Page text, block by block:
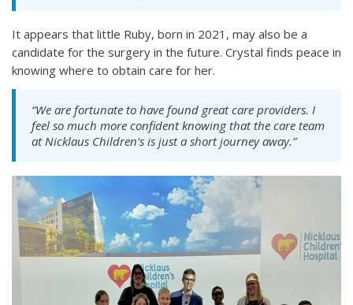
It appears that little Ruby, born in 2021, may also be a
candidate for the surgery in the future. Crystal finds peace in
knowing where to obtain care for her.
“We are fortunate to have found great care providers. I
feel so much more confident knowing that the care team
at Nicklaus Children’s is just a short journey away.”